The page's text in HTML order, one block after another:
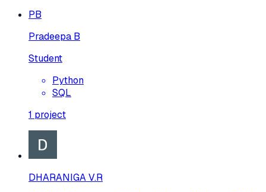
PB
Pradeepa B
Student
Python
SQL
1 project
DHARANIGA V.R